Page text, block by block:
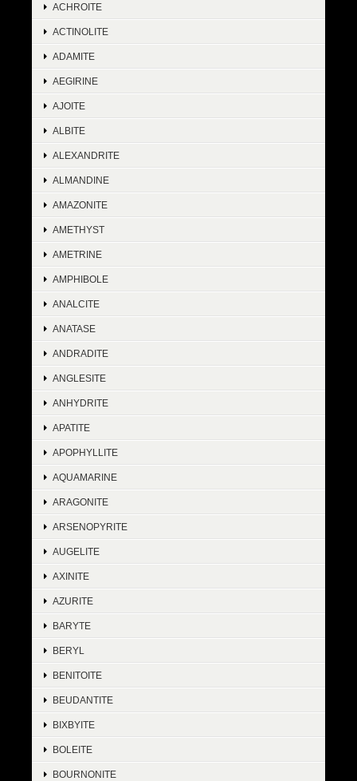
ACHROITE
ACTINOLITE
ADAMITE
AEGIRINE
AJOITE
ALBITE
ALEXANDRITE
ALMANDINE
AMAZONITE
AMETHYST
AMETRINE
AMPHIBOLE
ANALCITE
ANATASE
ANDRADITE
ANGLESITE
ANHYDRITE
APATITE
APOPHYLLITE
AQUAMARINE
ARAGONITE
ARSENOPYRITE
AUGELITE
AXINITE
AZURITE
BARYTE
BERYL
BENITOITE
BEUDANTITE
BIXBYITE
BOLEITE
BOURNONITE